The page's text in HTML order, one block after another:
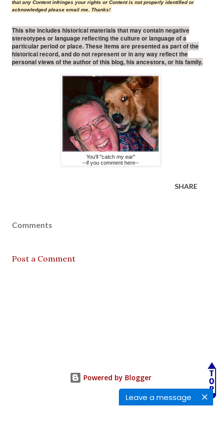
Leave a message
that any Content infringes your rights or Content is not properly identified or
acknowledged please email me. Thanks!
This site includes historical materials that may contain negative
stereotypes or language reflecting the culture or language of a
particular period or place. These items are presented as part of the
historical record, and do not represent or in any way reflect the
personal views of the author of this blog, his ancestors, or his family.
You'll "catch my ear"
--if you comment here--
SHARE
Comments
Post a Comment
Powered by Blogger